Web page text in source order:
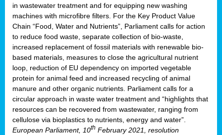
in wastewater treatment and for equipping new washing
machines with microfibre filters. For the Key Product Value
Chain “Food, Water and Nutrients”, Parliament calls for action
to reduce food waste, separate collection of bio-waste,
increased replacement of fossil materials with renewable bio-
based materials, measures to close the agricultural nutrient
loop, reduction of EU dependency on imported vegetable
protein for animal feed and increased recycling of animal
manure and other organic nutrients. Parliament calls for a
circular approach in waste water treatment and “highlights that
resources can be recovered from wastewater, ranging from
cellulose via bioplastics to nutrients, energy and water”.
European Parliament, 10th February 2021, resolution